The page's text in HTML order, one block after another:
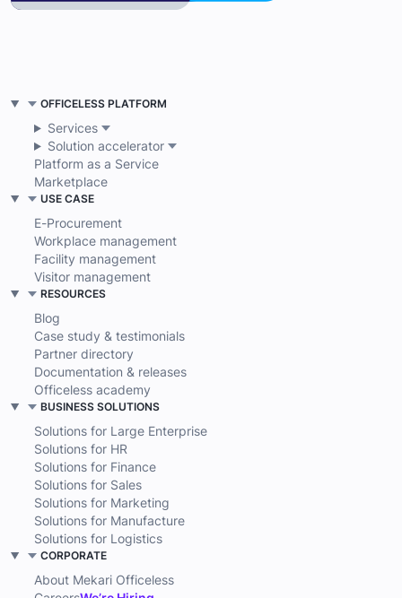
OFFICELESS PLATFORM
Services
Solution accelerator
Platform as a Service
USE CASE
E-Procurement
Workplace management
Facility management
RESOURCES
Blog
Case study & testimonials
Partner directory
Documentation & releases
BUSINESS SOLUTIONS
Solutions for Large Enterprise
Solutions for HR
Solutions for Finance
Solutions for Sales
Solutions for Marketing
Solutions for Manufacture
CORPORATE